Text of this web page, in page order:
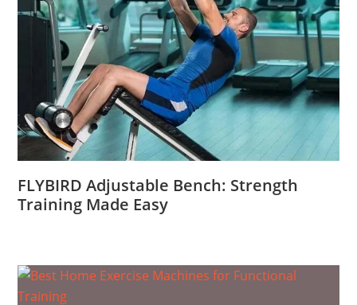
FLYBIRD Adjustable Bench: Strength
Training Made Easy